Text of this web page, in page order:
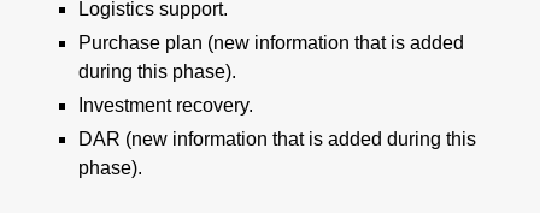
Logistics support.
Purchase plan (new information that is added
during this phase).
Investment recovery.
DAR (new information that is added during this
phase).